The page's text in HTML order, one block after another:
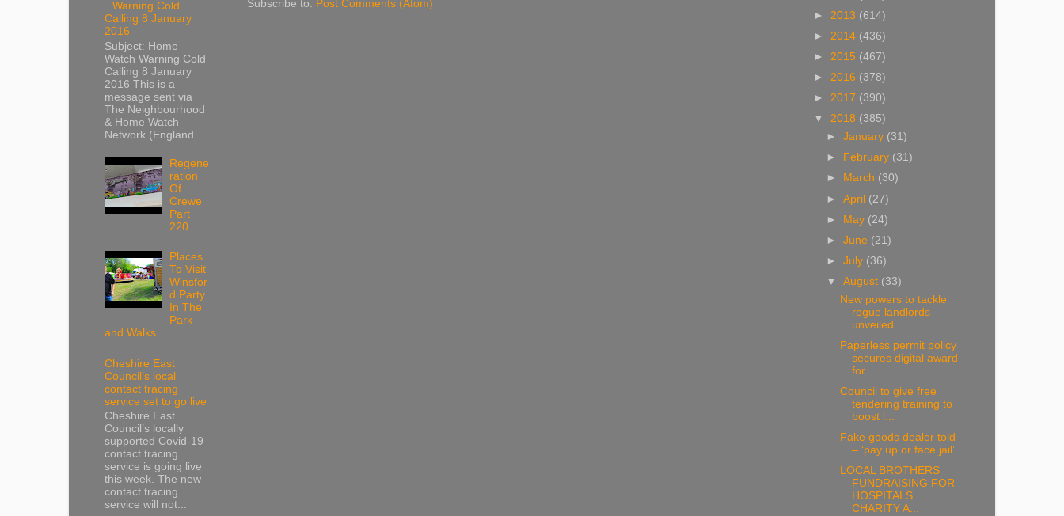
Subscribe to: Post Comments (Atom)
Warning Cold
Calling 8 January
2016
Subject: Home
Watch Warning Cold
Calling 8 January
2016 This is a
message sent via
The Neighbourhood
& Home Watch
Network (England ...
Regene
ration
Of
Crewe
Part
220
Places
To Visit
Winsfor
d Party
In The
Park
and Walks
Cheshire East
Council’s local
contact tracing
service set to go live
Cheshire East
Council’s locally
supported Covid-19
contact tracing
service is going live
this week. The new
contact tracing
service will not...
► 2013 (614)
► 2014 (436)
► 2015 (467)
► 2016 (378)
► 2017 (390)
▼ 2018 (385)
►January (31)
►
February (31)
►
March (30)
►April (27)
► May (24)
►June (21)
►July (36)
▼August (33)
New powers to tackle
rogue landlords
unveiled
Paperless permit policy
secures digital award
for ...
Council to give free
tendering training to
boost l...
Fake goods dealer told
– ‘pay up or face jail’
LOCAL BROTHERS
FUNDRAISING FOR
HOSPITALS
CHARITY A...